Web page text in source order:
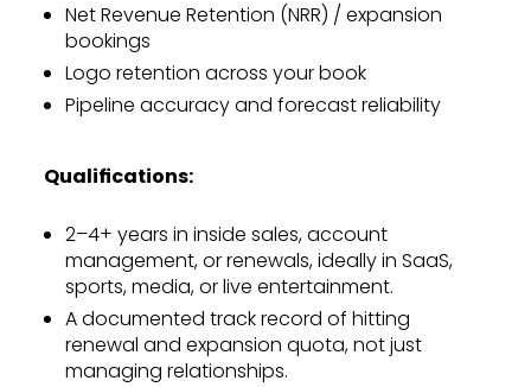
Net Revenue Retention (NRR) / expansion
bookings
Logo retention across your book
Pipeline accuracy and forecast reliability
Qualifications:
2–4+ years in inside sales, account
management, or renewals, ideally in SaaS,
sports, media, or live entertainment.
A documented track record of hitting
renewal and expansion quota, not just
managing relationships.